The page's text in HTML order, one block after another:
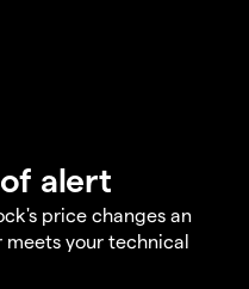
alert
price changes an
meets your technical